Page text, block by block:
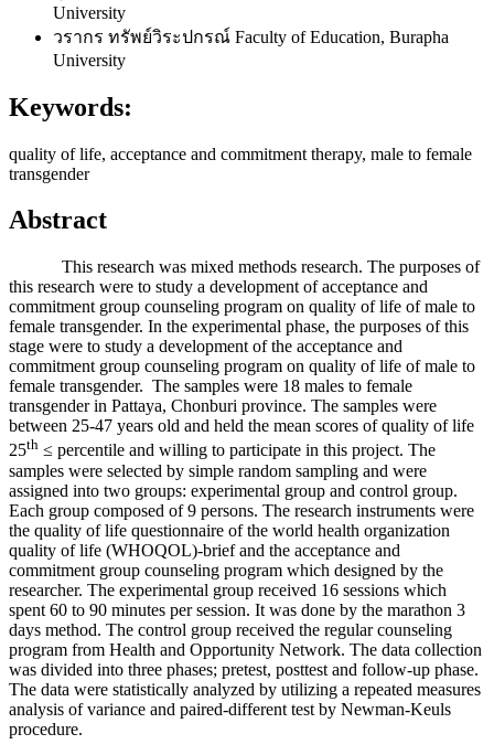
University
วรากร ทรัพย์วิระปกรณ์ Faculty of Education, Burapha
University
Keywords:
quality of life, acceptance and commitment therapy, male to female
transgender
Abstract
This research was mixed methods research. The purposes of
this research were to study a development of acceptance and
commitment group counseling program on quality of life of male to
female transgender. In the experimental phase, the purposes of this
stage were to study a development of the acceptance and
commitment group counseling program on quality of life of male to
female transgender. The samples were 18 males to female
transgender in Pattaya, Chonburi province. The samples were
between 25-47 years old and held the mean scores of quality of life
25th ≤ percentile and willing to participate in this project. The
samples were selected by simple random sampling and were
assigned into two groups: experimental group and control group.
Each group composed of 9 persons. The research instruments were
the quality of life questionnaire of the world health organization
quality of life (WHOQOL)-brief and the acceptance and
commitment group counseling program which designed by the
researcher. The experimental group received 16 sessions which
spent 60 to 90 minutes per session. It was done by the marathon 3
days method. The control group received the regular counseling
program from Health and Opportunity Network. The data collection
was divided into three phases; pretest, posttest and follow-up phase.
The data were statistically analyzed by utilizing a repeated measures
analysis of variance and paired-different test by Newman-Keuls
procedure.